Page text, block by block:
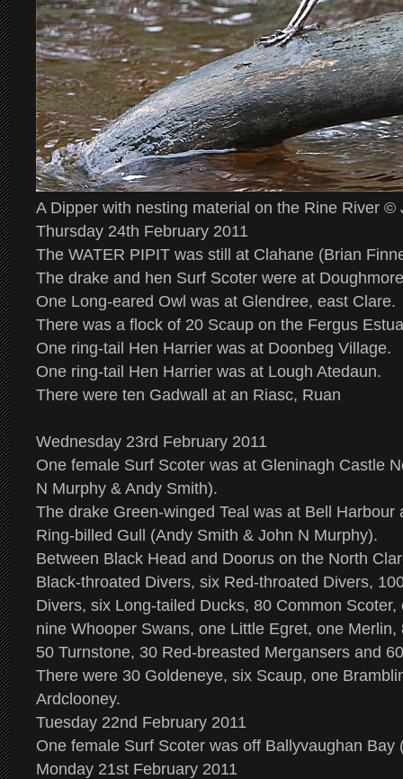
A Dipper with nesting material on the Rine River ©
Thursday 24th February 2011
The WATER PIPIT was still at Clahane (Brian
The drake and hen Surf Scoter were at
One Long-eared Owl was at Glendree, east Clare.
There was a flock of 20 Scaup on the Fergus
One ring-tail Hen Harrier was at Doonbeg Village.
One ring-tail Hen Harrier was at Lough Atedaun.
There were ten Gadwall at an Riasc, Ruan
Wednesday 23rd February 2011
One female Surf Scoter was at Gleninagh Castle
N Murphy & Andy Smith).
The drake Green-winged Teal was at Bell Harbour
Ring-billed Gull (Andy Smith & John N Murphy).
Between Black Head and Doorus on the North
Black-throated Divers, six Red-throated Divers,
Divers, six Long-tailed Ducks, 80 Common Scoter,
nine Whooper Swans, one Little Egret, one
50 Turnstone, 30 Red-breasted Mergansers and
There were 30 Goldeneye, six Scaup, one
Ardclooney.
Tuesday 22nd February 2011
One female Surf Scoter was off Ballyvaughan Bay
Monday 21st February 2011